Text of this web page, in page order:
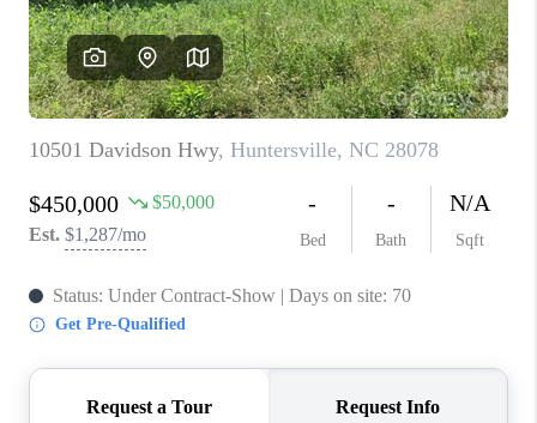
3141 BRAYLAND
AVENUE
THE TRULANE
GROUP LISTINGS
CAREERS
ABOUT PLACE
CHARLOTTE